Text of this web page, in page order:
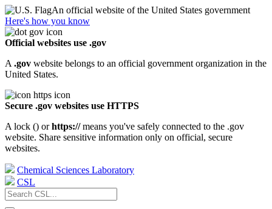
An official website of the United States government
Here's how you know
Official websites use .gov
A .gov website belongs to an official government organization in the
United States.
Secure .gov websites use HTTPS
A lock () orhttps://means you've safely connected to the .gov
website. Share sensitive information only on official, secure
websites.
Chemical Sciences Laboratory
CSL